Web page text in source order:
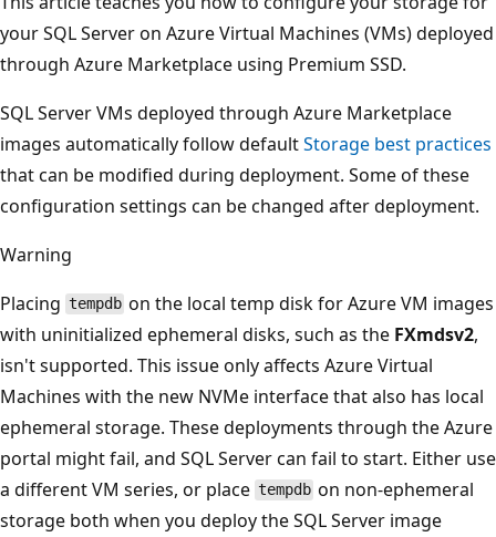
your SQL Server on Azure Virtual Machines (VMs) deployed
through Azure Marketplace using Premium SSD.
SQL Server VMs deployed through Azure Marketplace
images automatically follow defaultStorage best practices
that can be modified during deployment. Some of these
configuration settings can be changed after deployment.
Warning
Placing tempdb on the local temp disk for Azure VM images
with uninitialized ephemeral disks, such as the FXmdsv2,
isn't supported. This issue only affects Azure Virtual
Machines with the new NVMe interface that also has local
ephemeral storage. These deployments through the Azure
portal might fail, and SQL Server can fail to start. Either use
a different VM series, or place tempdb on non-ephemeral
storage both when you deploy the SQL Server image